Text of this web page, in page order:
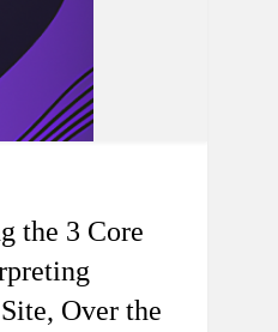
the 3 Core
Over the